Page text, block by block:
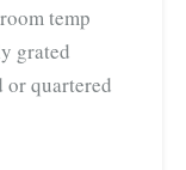
temp
grated
or quartered